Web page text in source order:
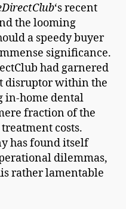
‘s recent
the looming
a speedy buyer
significance.
had garnered
disruptor within the
in-home dental
fraction of the
costs.
has found itself
dilemmas,
rather lamentable